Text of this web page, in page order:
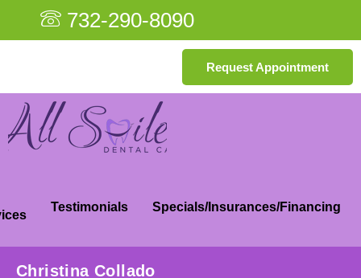
732-290-8090
Request Appointment
Testimonials Specials/Insurances/Financing
Christina Collado